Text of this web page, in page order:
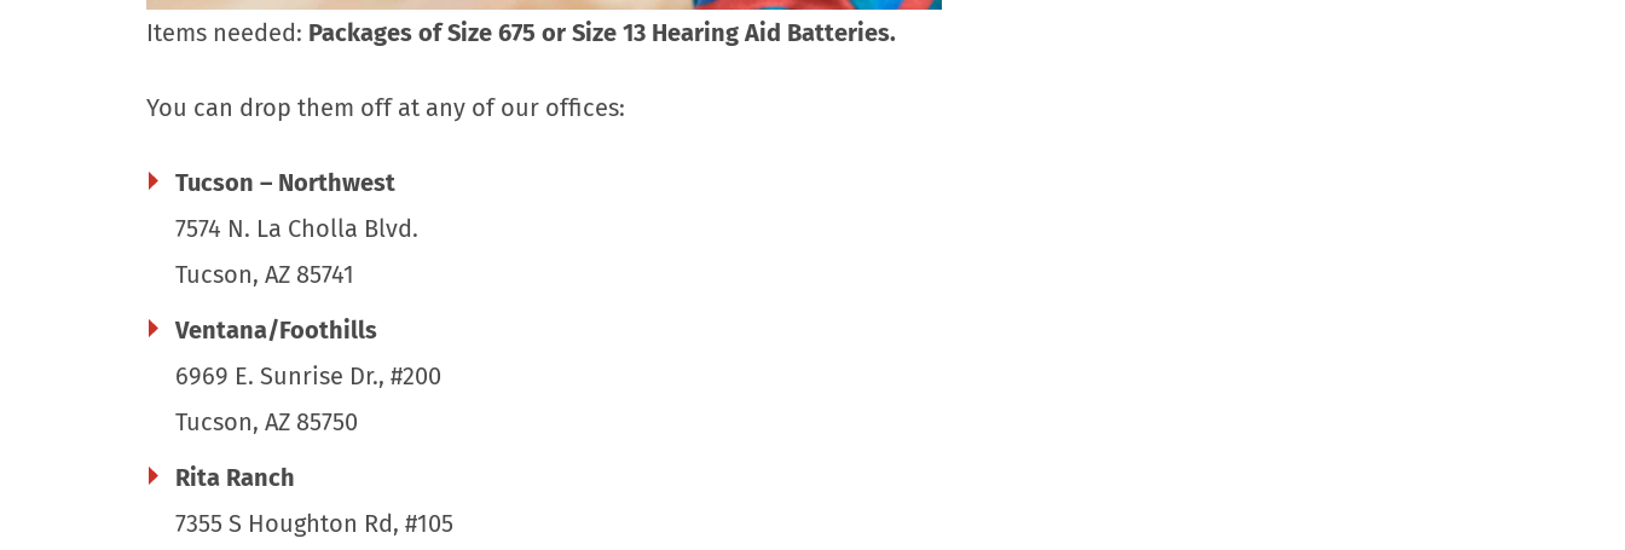
Items needed: Packages of Size 675 or Size 13 Hearing Aid Batteries.
You can drop them off at any of our offices:
Tucson – Northwest
7574 N. La Cholla Blvd.
Tucson, AZ 85741
Ventana/Foothills
6969 E. Sunrise Dr., #200
Tucson, AZ 85750
Rita Ranch
7355 S Houghton Rd, #105